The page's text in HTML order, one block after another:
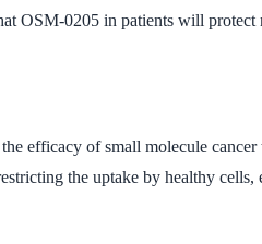
OSM-0205 in patients will
efficacy of small molecule
the uptake by healthy